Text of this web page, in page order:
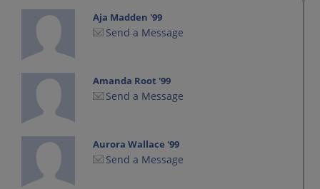
Aja Madden '99
Send a Message
Amanda Root '99
Send a Message
Aurora Wallace '99
Send a Message